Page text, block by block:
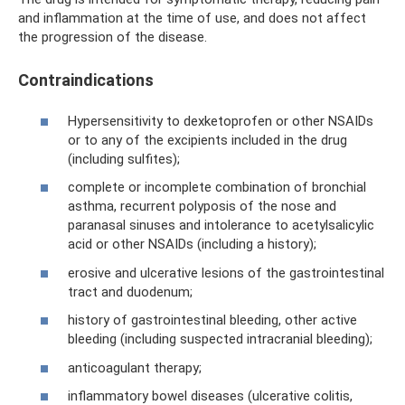
and inflammation at the time of use, and does not affect
the progression of the disease.
Contraindications
Hypersensitivity to dexketoprofen or other NSAIDs
or to any of the excipients included in the drug
(including sulfites);
complete or incomplete combination of bronchial
asthma, recurrent polyposis of the nose and
paranasal sinuses and intolerance to acetylsalicylic
acid or other NSAIDs (including a history);
erosive and ulcerative lesions of the gastrointestinal
tract and duodenum;
history of gastrointestinal bleeding, other active
bleeding (including suspected intracranial bleeding);
anticoagulant therapy;
inflammatory bowel diseases (ulcerative colitis,